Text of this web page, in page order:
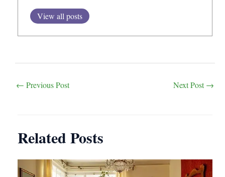
View all posts
navigation
← Previous Post Next Post→
Related Posts